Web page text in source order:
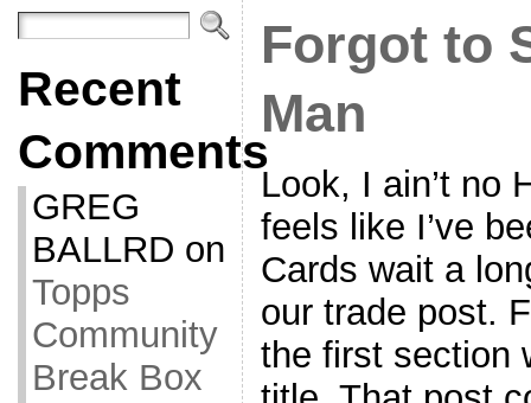
Recent
Comments
GREG
BALLRD on
Topps
Community
Break Box
Forgot to
Man
Look, I ain’t no
feels like I’ve
Cards wait a
our trade post.
the first section